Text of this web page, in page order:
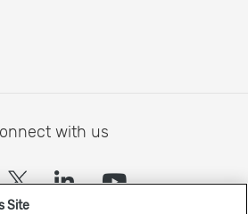
with us
in a new tab)
(opens in a new tab)
(opens in a
(opens in
Site